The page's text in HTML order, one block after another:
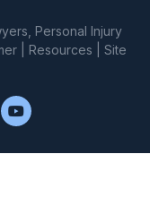
Personal Injury
Resources
Site